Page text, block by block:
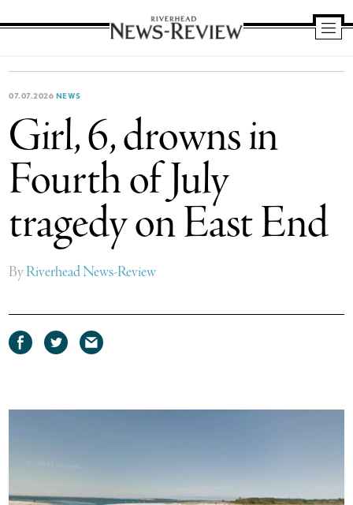
News
07.07.2026 NEWS
Girl, 6, drowns in
Fourth of July
tragedy on East End
ByRiverhead News-Review
Share Share Share